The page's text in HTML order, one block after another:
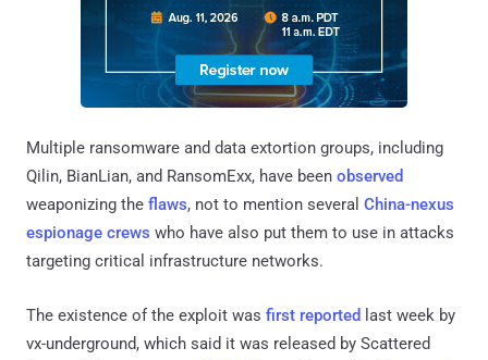
Multiple ransomware and data extortion groups, including
Qilin, BianLian, and RansomExx, have been observed
weaponizing the flaws, not to mention several China-nexus
espionage crews who have also put them to use in attacks
targeting critical infrastructure networks.
The existence of the exploit was first reported last week by
vx-underground, which said it was released by Scattered